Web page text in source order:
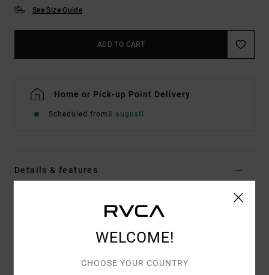
See Size Guide
ADD TO CART
Home or Pick-up Point Delivery
Scheduled from8 augusti
Details & features
Color Code blk
WELCOME!
CHOOSE YOUR COUNTRY